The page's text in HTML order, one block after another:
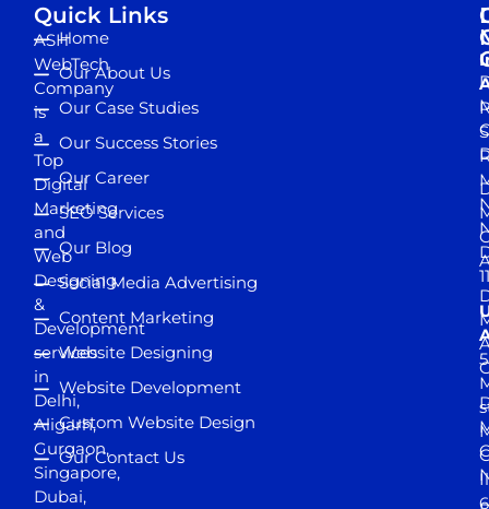
ASH
WebTech
Company
is
a
Top
Digital
Marketing
and
Web
Designing
&
Development
services
in
Delhi,
Aligarh,
Gurgaon,
Singapore,
Dubai,
Quick Links
Home
Our About Us
Our Case Studies
Our Success Stories
Our Career
SEO Services
Our Blog
Social Media Advertising
Content Marketing
Website Designing
Website Development
Custom Website Design
Our Contact Us